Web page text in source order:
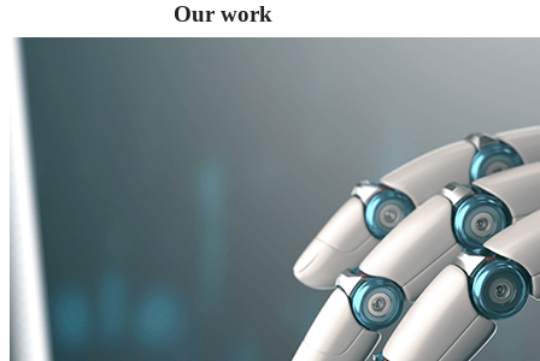
Our work
Federal Mobile UI/UX Web CMS
NOAA Fisheries